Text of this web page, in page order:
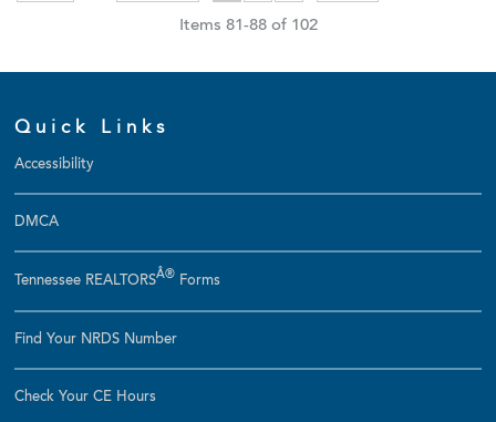
Items 81-88 of 102
Quick Links
Accessibility
DMCA
Tennessee REALTORSÂ® Forms
Find Your NRDS Number
Check Your CE Hours